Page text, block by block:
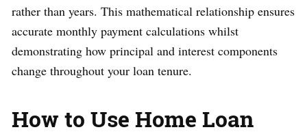
rather than years. This mathematical relationship ensures
accurate monthly payment calculations whilst
demonstrating how principal and interest components
change throughout your loan tenure.
How to Use Home Loan